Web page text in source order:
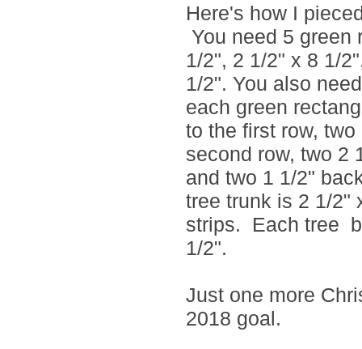
Here's how I
You need 5 green
1/2", 2 1/2" x 8 1/
1/2". You also
each green
to the first row,
second row, two 2
and two 1 1/2"
tree trunk is 2 1/2"
strips. Each tree
1/2".
Just one more
2018 goal.